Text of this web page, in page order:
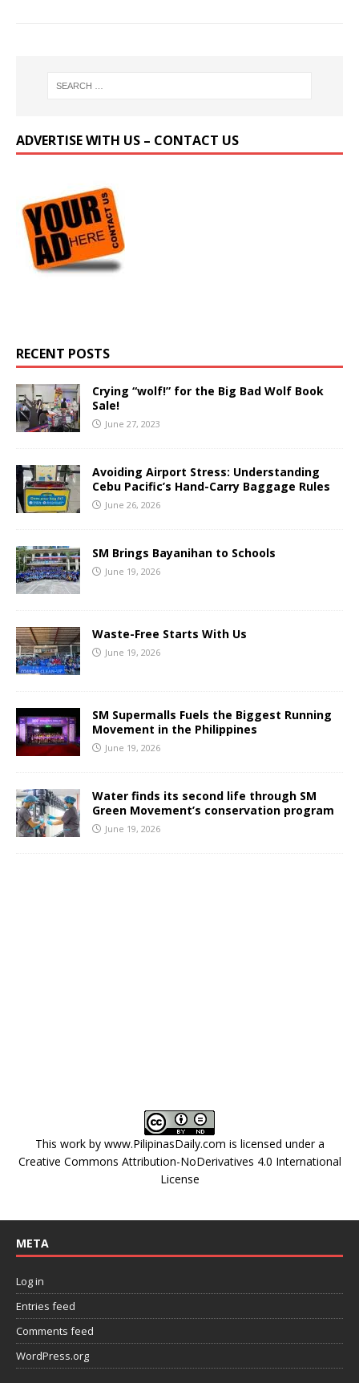
ADVERTISE WITH US – CONTACT US
RECENT POSTS
Crying “wolf!” for the Big Bad Wolf Book
Sale!
June 27, 2023
Avoiding Airport Stress: Understanding
Cebu Pacific’s Hand-Carry Baggage Rules
June 26, 2026
SM Brings Bayanihan to Schools
June 19, 2026
Waste-Free Starts With Us
June 19, 2026
SM Supermalls Fuels the Biggest Running
Movement in the Philippines
June 19, 2026
Water finds its second life through SM
Green Movement’s conservation program
June 19, 2026
This work by www.PilipinasDaily.com is licensed under a
Creative Commons Attribution-NoDerivatives 4.0 International
License
META
Log in
Entries feed
Comments feed
WordPress.org